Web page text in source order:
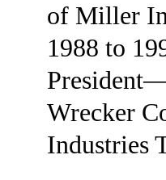
of Miller
1988 to
Wrecker
Industries